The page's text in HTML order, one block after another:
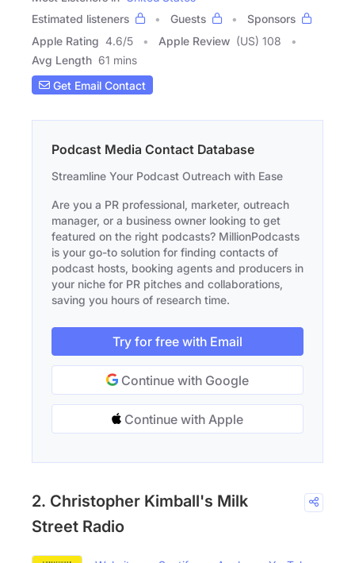
Estimated listeners
Guests
Sponsors
Apple Rating 4.6/5 Apple Review (US) 108
Avg Length 61 mins
Get Email Contact
Podcast Media Contact Database
Streamline Your Podcast Outreach with Ease
Are you a PR professional, marketer, outreach
manager, or a business owner looking to get
featured on the right podcasts? MillionPodcasts
is your go-to solution for finding contacts of
podcast hosts, booking agents and producers in
your niche for PR pitches and collaborations,
saving you hours of research time.
Try for free with Email
Continue with Google
Continue with Apple
2. Christopher Kimball's Milk
Street Radio